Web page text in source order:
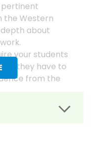
pertinent
the Western
about
your students
they have to
from the
in the
personal